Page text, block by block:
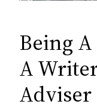
Being
A
Adviser